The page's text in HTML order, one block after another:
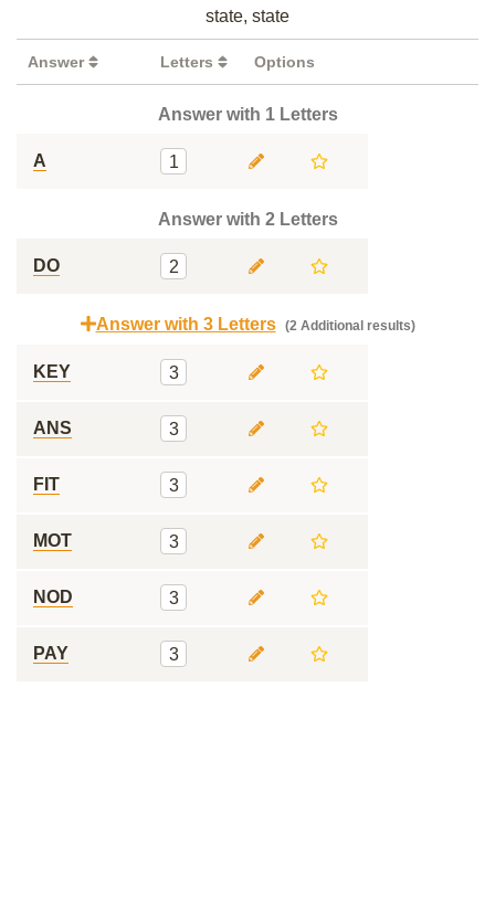
state, state
Answer Letters Options
Answer with 1 Letters
A 1
Answer with 2 Letters
DO 2
Answer with 3 Letters (2 Additional results)
KEY 3
ANS 3
FIT 3
MOT 3
NOD 3
PAY 3